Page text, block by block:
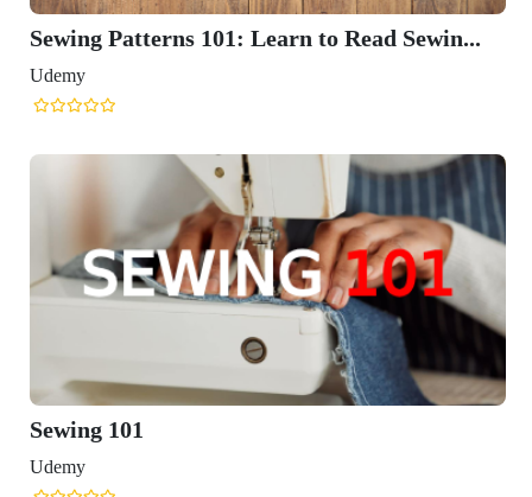
Sewing Patterns 101: Learn to Read Sewin...
Udemy
Sewing 101
Udemy